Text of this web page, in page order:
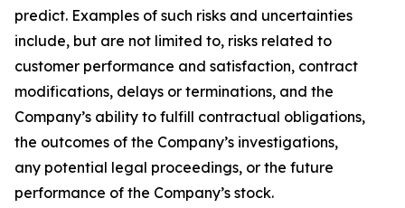
predict. Examples of such risks and uncertainties
include, but are not limited to, risks related to
customer performance and satisfaction, contract
modifications, delays or terminations, and the
Company’s ability to fulfill contractual obligations,
the outcomes of the Company’s investigations,
any potential legal proceedings, or the future
performance of the Company’s stock.